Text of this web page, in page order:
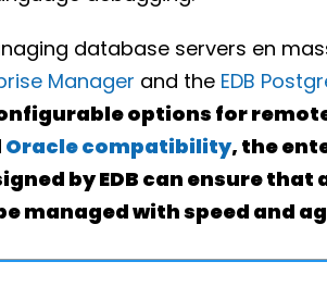
database servers en
Manager and the EDB
options for
Oracle compatibility, the
by EDB can ensure that
managed with speed and